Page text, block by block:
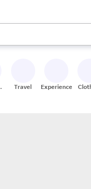
use the up and down
Travel Experiences